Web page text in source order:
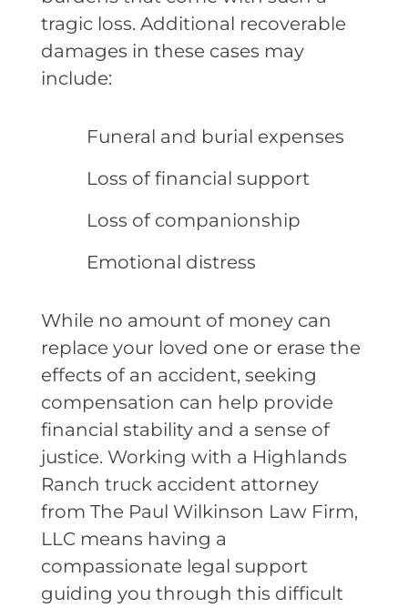
tragic loss. Additional recoverable
damages in these cases may
include:
Funeral and burial expenses
Loss of financial support
Loss of companionship
Emotional distress
While no amount of money can
replace your loved one or erase the
effects of an accident, seeking
compensation can help provide
financial stability and a sense of
justice. Working with a Highlands
Ranch truck accident attorney
from The Paul Wilkinson Law Firm,
LLC means having a
compassionate legal support
guiding you through this difficult